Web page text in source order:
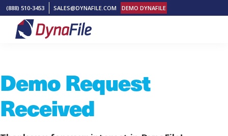
Skip
primary
Skip
main
Skip
footer
(888) 510-3453 SALES@DYNAFILE.COM DEMO DYNAFILE
DynaFile
HR
Document
Management
Demo Request
Received